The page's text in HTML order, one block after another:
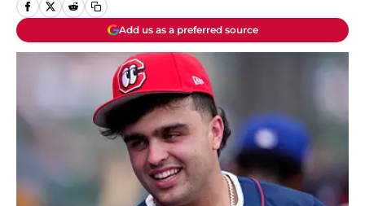
Add us as a preferred source